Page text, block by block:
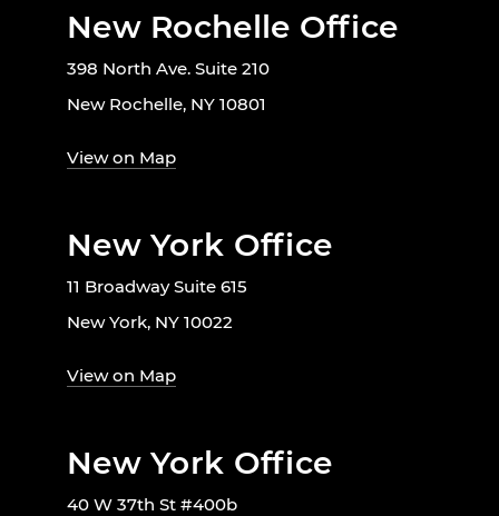
New Rochelle Office
398 North Ave. Suite 210
New Rochelle, NY 10801
View on Map
New York Office
11 Broadway Suite 615
New York, NY 10022
View on Map
New York Office
40 W 37th St #400b